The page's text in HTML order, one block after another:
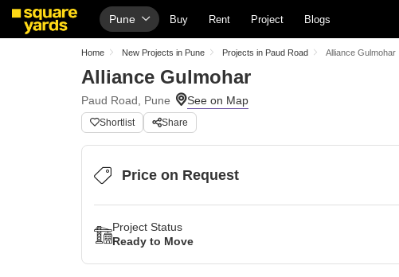
Pune Buy Rent Project Blogs
Home New Projects in Pune Projects in Paud Road Alliance Gulmohar
Alliance Gulmohar
Paud Road, Pune
Shortlist Share
Price on Request
Project Status
Ready to Move